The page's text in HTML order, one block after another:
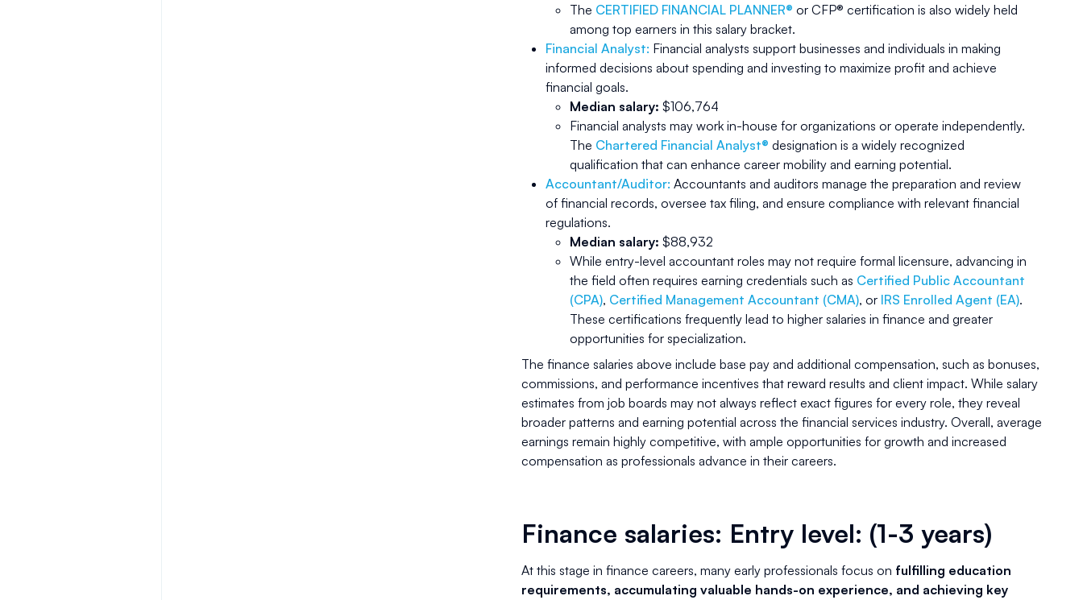
The CERTIFIED FINANCIAL PLANNER® or CFP® certification is also widely held
among top earners in this salary bracket.
Financial Analyst: Financial analysts support businesses and individuals in making
informed decisions about spending and investing to maximize profit and achieve
financial goals.
Median salary: $106,764
Financial analysts may work in-house for organizations or operate independently.
The Chartered Financial Analyst® designation is a widely recognized
qualification that can enhance career mobility and earning potential.
Accountant/Auditor: Accountants and auditors manage the preparation and review
of financial records, oversee tax filing, and ensure compliance with relevant financial
regulations.
Median salary: $88,932
While entry-level accountant roles may not require formal licensure, advancing in
the field often requires earning credentials such as Certified Public Accountant
(CPA), Certified Management Accountant (CMA), or IRS Enrolled Agent (EA).
These certifications frequently lead to higher salaries in finance and greater
opportunities for specialization.
The finance salaries above include base pay and additional compensation, such as bonuses,
commissions, and performance incentives that reward results and client impact. While salary
estimates from job boards may not always reflect exact figures for every role, they reveal
broader patterns and earning potential across the financial services industry. Overall, average
earnings remain highly competitive, with ample opportunities for growth and increased
compensation as professionals advance in their careers.
Finance salaries: Entry level: (1-3 years)
At this stage in finance careers, many early professionals focus on fulfilling education
requirements, accumulating valuable hands-on experience, and achieving key